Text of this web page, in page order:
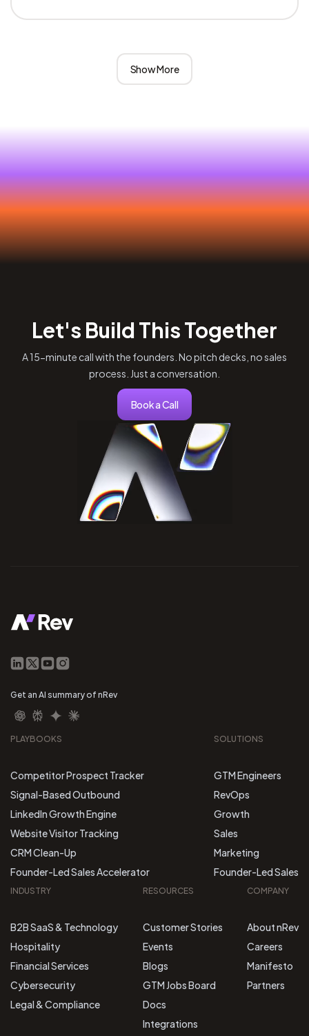
Show More
Let's Build This Together
A 15-minute call with the founders. No pitch decks, no sales
process. Just a conversation.
Book a Call
Get an AI summary of nRev
PLAYBOOKS
Competitor Prospect Tracker
Signal-Based Outbound
LinkedIn Growth Engine
Website Visitor Tracking
CRM Clean-Up
Founder-Led Sales Accelerator
SOLUTIONS
GTM Engineers
RevOps
Growth
Sales
Marketing
Founder-Led Sales
INDUSTRY
B2B SaaS & Technology
Hospitality
Financial Services
Cybersecurity
Legal & Compliance
RESOURCES
Customer Stories
Events
Blogs
GTM Jobs Board
Docs
Integrations
COMPANY
About nRev
Careers
Manifesto
Partners